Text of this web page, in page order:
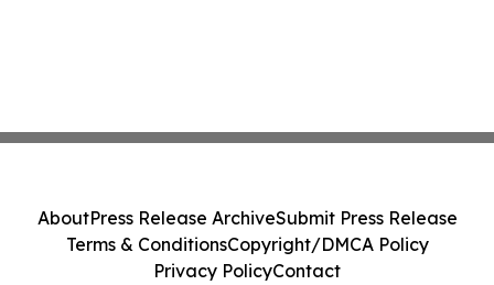
AboutPress Release ArchiveSubmit Press Release
Terms & ConditionsCopyright/DMCA Policy
Privacy PolicyContact